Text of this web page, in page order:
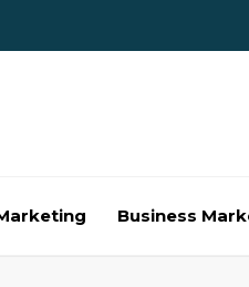
Business